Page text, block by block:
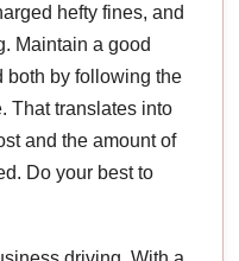
hefty fines, and
Maintain a good
both by following the
That translates into
and the amount of
Do your best to